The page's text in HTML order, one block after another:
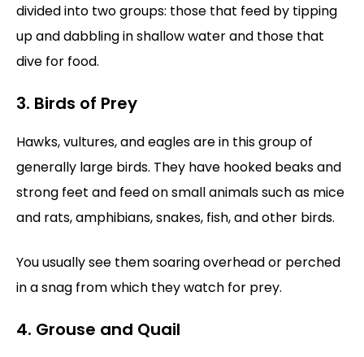
divided into two groups: those that feed by tipping
up and dabbling in shallow water and those that
dive for food.
3. Birds of Prey
Hawks, vultures, and eagles are in this group of
generally large birds. They have hooked beaks and
strong feet and feed on small animals such as mice
and rats, amphibians, snakes, fish, and other birds.
You usually see them soaring overhead or perched
in a snag from which they watch for prey.
4. Grouse and Quail